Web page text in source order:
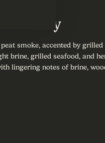
smoke, accented by
brine, grilled seafood, and
lingering notes of brine,